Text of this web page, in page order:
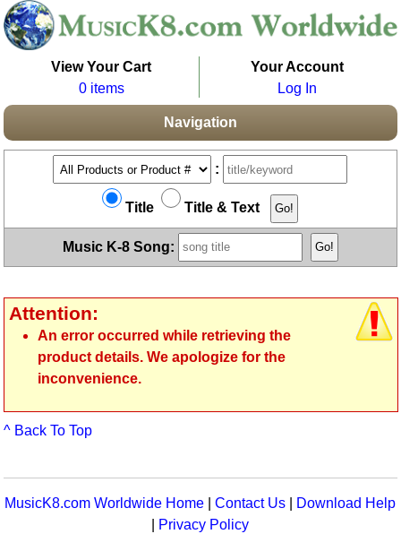
View Your Cart
0 items
Your Account
Log In
Navigation
:
Title Title & Text
Music K-8 Song:
Attention:
An error occurred while retrieving the
product details. We apologize for the
inconvenience.
^ Back To Top
MusicK8.com Worldwide Home |Contact Us
Download Help
Privacy Policy